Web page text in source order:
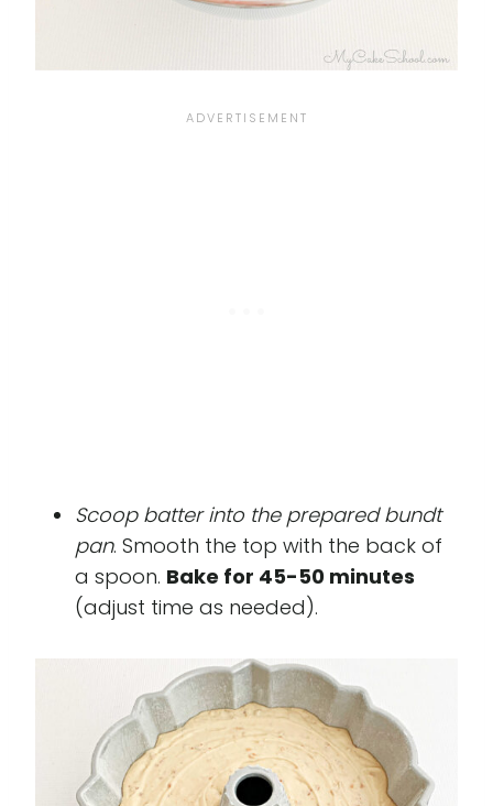
Scoop batter into the prepared bundt
pan. Smooth the top with the back of
a spoon. Bake for 45-50 minutes
(adjust time as needed).